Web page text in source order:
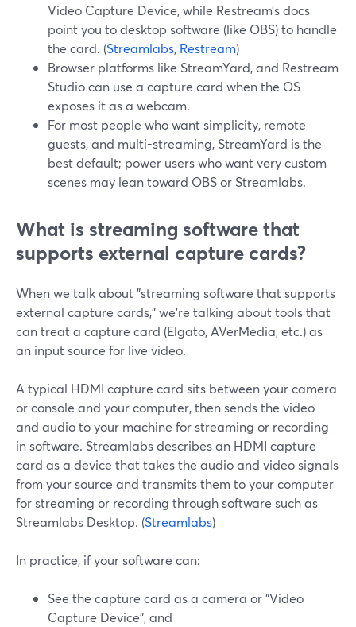
Video Capture Device, while Restream’s docs
point you to desktop software (like OBS) to handle
the card. (Streamlabs, Restream)
Browser platforms like StreamYard, and Restream
Studio can use a capture card when the OS
exposes it as a webcam.
For most people who want simplicity, remote
guests, and multi-streaming, StreamYard is the
best default; power users who want very custom
scenes may lean toward OBS or Streamlabs.
What is streaming software that
supports external capture cards?
When we talk about "streaming software that supports
external capture cards," we’re talking about tools that
can treat a capture card (Elgato, AVerMedia, etc.) as
an input source for live video.
A typical HDMI capture card sits between your camera
or console and your computer, then sends the video
and audio to your machine for streaming or recording
in software. Streamlabs describes an HDMI capture
card as a device that takes the audio and video signals
from your source and transmits them to your computer
for streaming or recording through software such as
Streamlabs Desktop. (Streamlabs)
In practice, if your software can:
See the capture card as a camera or "Video
Capture Device", and